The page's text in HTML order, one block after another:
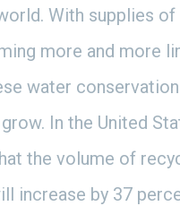
With supplies of
more and more
water
In the United
the volume of
increase by 37